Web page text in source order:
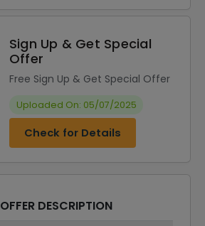
Sign Up & Get Special
Offer
Free Sign Up & Get Special Offer
Uploaded On: 05/07/2025
Check for Details
OFFER DESCRIPTION